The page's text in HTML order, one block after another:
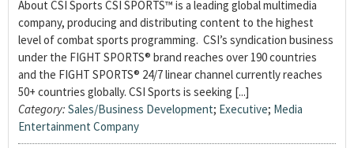
About CSI Sports CSI SPORTS™ is a leading global multimedia
company, producing and distributing content to the highest
level of combat sports programming. CSI’s syndication business
under the FIGHT SPORTS® brand reaches over 190 countries
and the FIGHT SPORTS® 24/7 linear channel currently reaches
50+ countries globally. CSI Sports is seeking [...]
Category: Sales/Business Development; Executive; Media
Entertainment Company